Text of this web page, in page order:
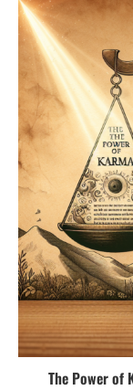
The Power of